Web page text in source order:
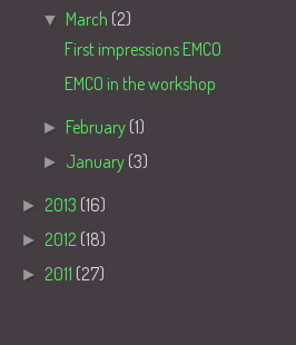
▼ March (2)
First impressions EMCO
EMCO in the workshop
► February (1)
► January (3)
► 2013 (16)
► 2012 (18)
► 2011 (27)